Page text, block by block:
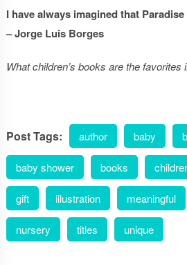
I have always imagined that
– Jorge Luis Borges
What children’s books are the favorites
Post Tags: author baby
baby shower books
gift illustration meaningful
nursery titles unique